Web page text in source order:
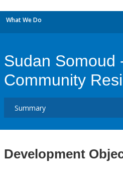
What We Do
Sudan Somoud
Community
Development